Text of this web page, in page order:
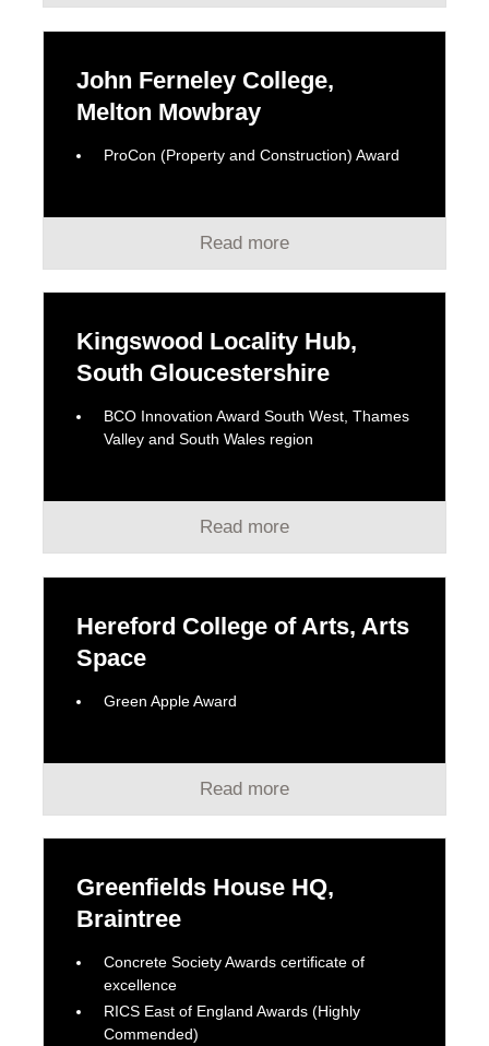
John Ferneley College,
Melton Mowbray
ProCon (Property and Construction) Award
Read more
Kingswood Locality Hub,
South Gloucestershire
BCO Innovation Award South West, Thames
Valley and South Wales region
Read more
Hereford College of Arts, Arts
Space
Green Apple Award
Read more
Greenfields House HQ,
Braintree
Concrete Society Awards certificate of
excellence
RICS East of England Awards (Highly
Commended)